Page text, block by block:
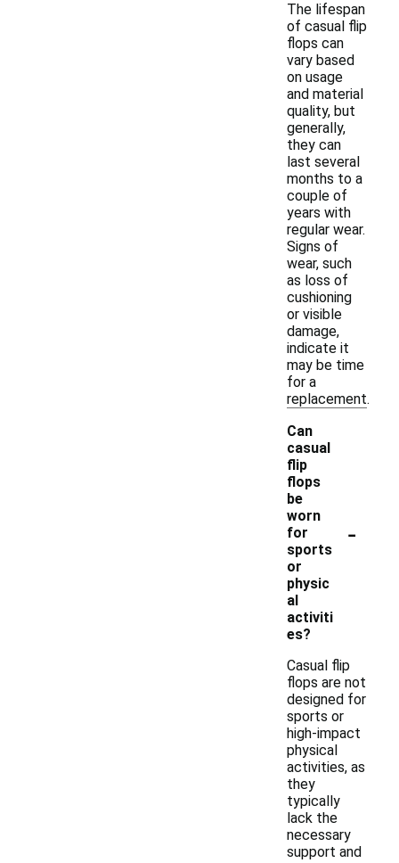
The lifespan
of casual flip
flops can
vary based
on usage
and material
quality, but
generally,
they can
last several
months to a
couple of
years with
regular wear.
Signs of
wear, such
as loss of
cushioning
or visible
damage,
indicate it
may be time
for a
replacement.
Can
casual
flip
flops
be
worn
for
sports
or
physic
al
activiti
es?
-
Casual flip
flops are not
designed for
sports or
high-impact
physical
activities, as
they
typically
lack the
necessary
support and